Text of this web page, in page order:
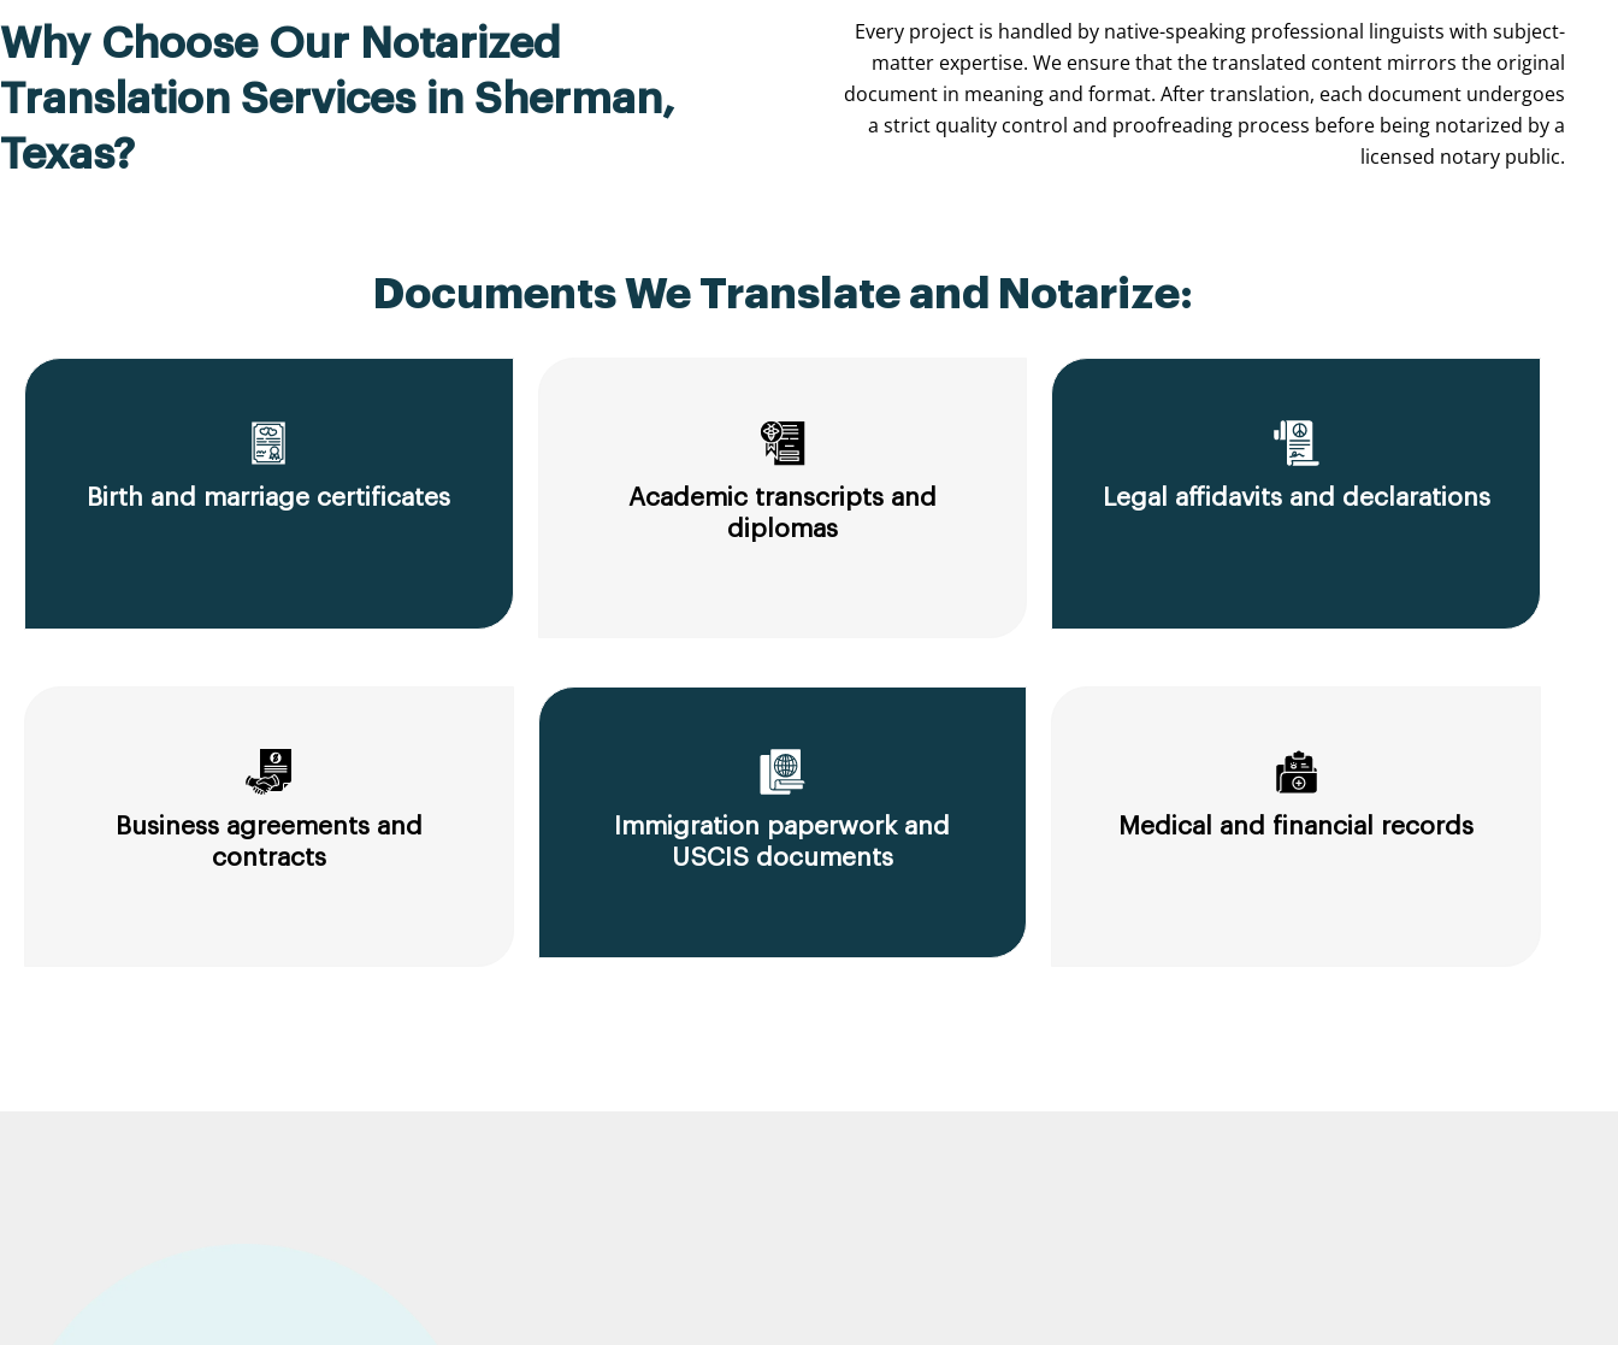
Why Choose Our Notarized
Translation Services in Sherman,
Texas?
Every project is handled by native-speaking professional linguists with subject-
matter expertise. We ensure that the translated content mirrors the original
document in meaning and format. After translation, each document undergoes
a strict quality control and proofreading process before being notarized by a
licensed notary public.
Documents We Translate and Notarize:
Birth and marriage certificates
Academic transcripts and
diplomas
Legal affidavits and declarations
Business agreements and
contracts
Immigration paperwork and
USCIS documents
Medical and financial records